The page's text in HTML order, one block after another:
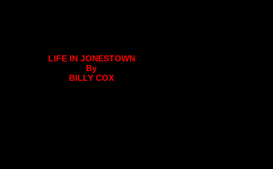
LIFE IN JONESTOWN
By
BILLY COX